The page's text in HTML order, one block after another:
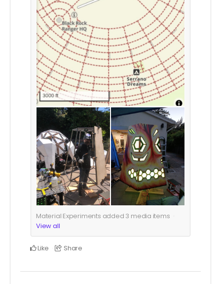
Material Experiments added 3 media items
View all
Like Share